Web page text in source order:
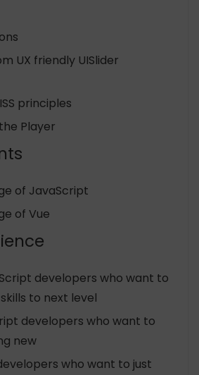
UX friendly UISlider
principles
Player
of JavaScript
of Vue
developers who want to
to next level
developers who want to
new
who want to just